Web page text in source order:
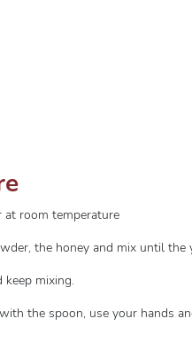
at room temperature
the honey and mix until the
mixing.
the spoon, use your hands